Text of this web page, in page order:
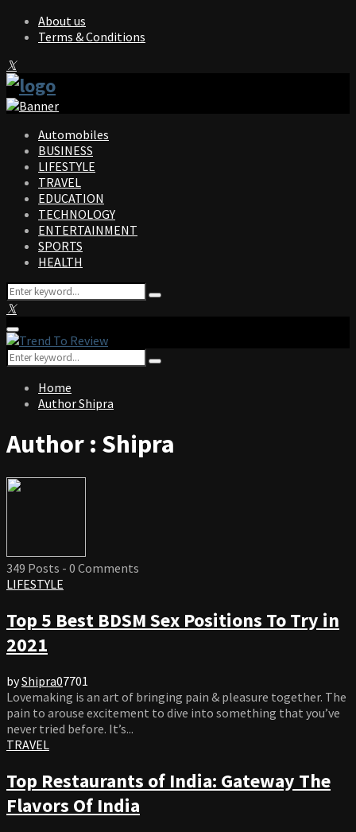
About us
Terms & Conditions
Facebook
Twitter
Instagram
Pinterest
Linkedin
Youtube
Automobiles
BUSINESS
LIFESTYLE
TRAVEL
EDUCATION
TECHNOLOGY
ENTERTAINMENT
SPORTS
HEALTH
Search
for:
Search
Facebook
Twitter
Instagram
Pinterest
Linkedin
Youtube
Primary
Menu
Search
for:
Search
Home
AuthorShipra
Author : Shipra
349 Posts - 0 Comments
LIFESTYLE
Top 5 Best BDSM Sex Positions To Try in
2021
byShipra07701
Lovemaking is an art of bringing pain & pleasure together. The
pain to arouse excitement to dive into something that you’ve
never tried before. It’s...
TRAVEL
Top Restaurants of India: Gateway The
Flavors Of India